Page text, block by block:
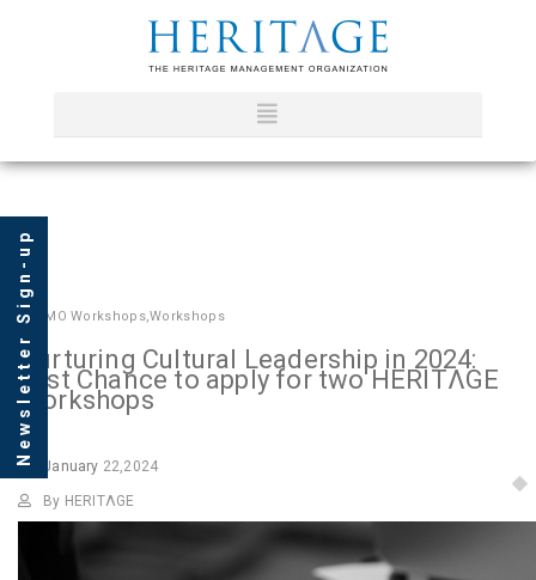
In HMO Workshops,Workshops
Nurturing Cultural Leadership in 2024:
Last Chance to apply for two HERITΛGE
Workshops
January 22,2024
By HERITΛGE
Newsletter Sign-up